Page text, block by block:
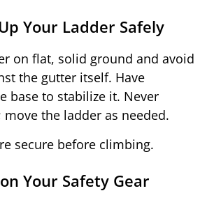
Your Ladder Safely
on flat, solid ground and avoid
the gutter itself. Have
base to stabilize it. Never
the ladder as needed.
secure before climbing.
Your Safety Gear